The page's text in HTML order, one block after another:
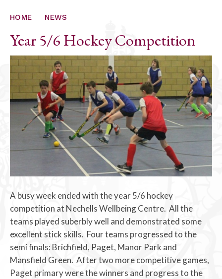
HOME
NEWS
Year 5/6 Hockey Competition
A busy week ended with the year 5/6 hockey
competition at Nechells Wellbeing Centre. All the
teams played suberbly well and demonstrated some
excellent stick skills. Four teams progressed to the
semi finals: Brichfield, Paget, Manor Park and
Mansfield Green. After two more competitive games,
Paget primary were the winners and progress to the